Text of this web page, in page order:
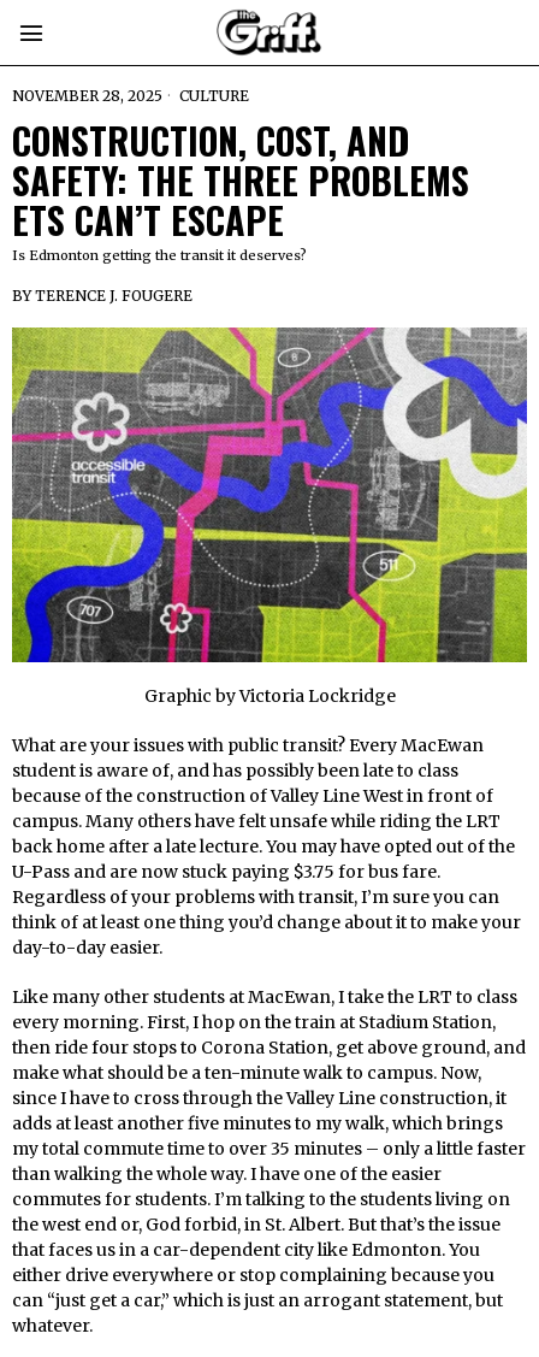
NOVEMBER 28, 2025 CULTURE
CONSTRUCTION, COST, AND
SAFETY: THE THREE PROBLEMS
ETS CAN’T ESCAPE
Is Edmonton getting the transit it deserves?
BYTERENCE J. FOUGERE
Graphic by Victoria Lockridge
What are your issues with public transit? Every MacEwan
student is aware of, and has possibly been late to class
because of the construction of Valley Line West in front of
campus. Many others have felt unsafe while riding the LRT
back home after a late lecture. You may have opted out of the
U-Pass and are now stuck paying $3.75 for bus fare.
Regardless of your problems with transit, I’m sure you can
think of at least one thing you’d change about it to make your
day-to-day easier.
Like many other students at MacEwan, I take the LRT to class
every morning. First, I hop on the train at Stadium Station,
then ride four stops to Corona Station, get above ground, and
make what should be a ten-minute walk to campus. Now,
since I have to cross through the Valley Line construction, it
adds at least another five minutes to my walk, which brings
my total commute time to over 35 minutes – only a little faster
than walking the whole way. I have one of the easier
commutes for students. I’m talking to the students living on
the west end or, God forbid, in St. Albert. But that’s the issue
that faces us in a car-dependent city like Edmonton. You
either drive everywhere or stop complaining because you
can “just get a car,” which is just an arrogant statement, but
whatever.